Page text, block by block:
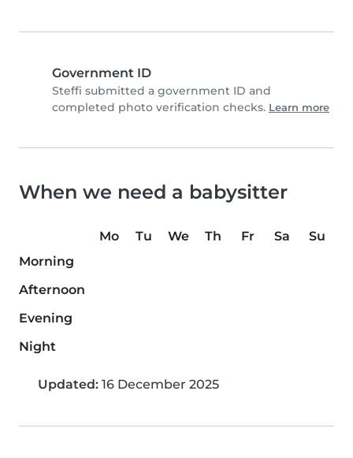
Government ID
Steffi submitted a government ID and
completed photo verification checks. Learn more
When we need a babysitter
Mo Tu We Th Fr Sa
Su
Morning
Afternoon
Evening
Night
Updated: 16 December 2025